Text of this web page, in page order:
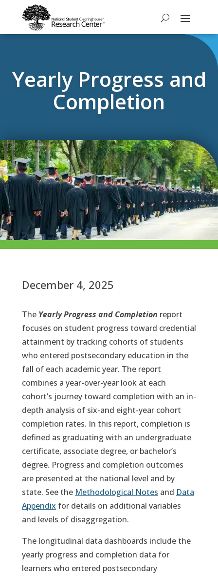
Yearly Progress and
Completion
December 4, 2025
TheYearly Progress and Completion report
focuses on student progress toward credential
attainment by tracking cohorts of students
who entered postsecondary education in the
fall of each academic year. The report
combines a year-over-year look at each
cohort’s journey toward completion with an in-
depth analysis of six-and eight-year cohort
completion rates. In this report, completion is
defined as graduating with an undergraduate
certificate, associate degree, or bachelor’s
degree. Progress and completion outcomes
are presented at the national level and by
state. See the Methodological Notes and Data
Appendix for details on additional variables
and levels of disaggregation.
The longitudinal data dashboards include the
yearly progress and completion data for
learners who entered postsecondary